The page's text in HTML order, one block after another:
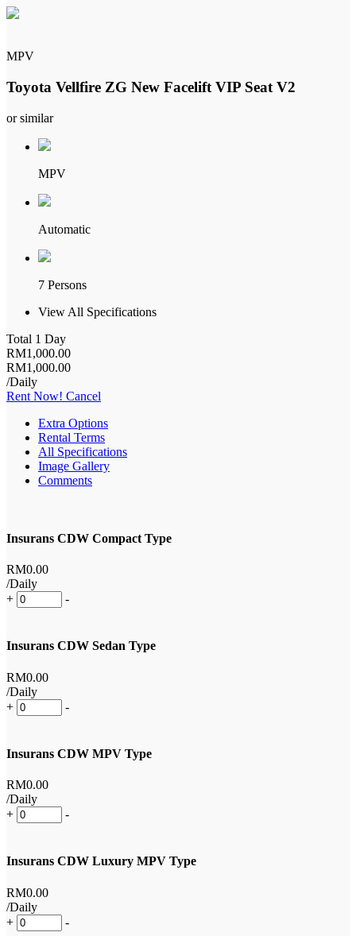
MPV
Toyota Vellfire ZG New Facelift VIP Seat V2
or similar
MPV
Automatic
7 Persons
View All Specifications
Total 1 Day
RM1,000.00
RM1,000.00
/Daily
Rent Now! Cancel
Extra Options
Rental Terms
All Specifications
Image Gallery
Comments
Insurans CDW Compact Type
RM0.00
/Daily
+
-
Insurans CDW Sedan Type
RM0.00
/Daily
+
-
Insurans CDW MPV Type
RM0.00
/Daily
+
-
Insurans CDW Luxury MPV Type
RM0.00
/Daily
+
-